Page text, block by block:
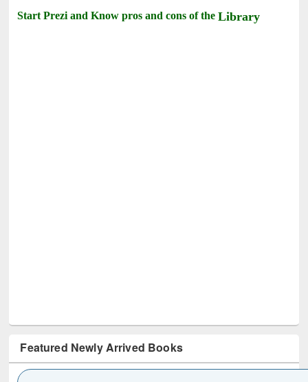
Start Prezi and Know pros and cons of theLibrary
Featured Newly Arrived Books